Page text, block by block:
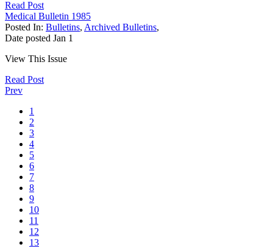
Read Post
Medical Bulletin 1985
Posted In: Bulletins, Archived Bulletins,
Date posted Jan 1
View This Issue
Read Post
Prev
1
2
3
4
5
6
7
8
9
10
11
12
13